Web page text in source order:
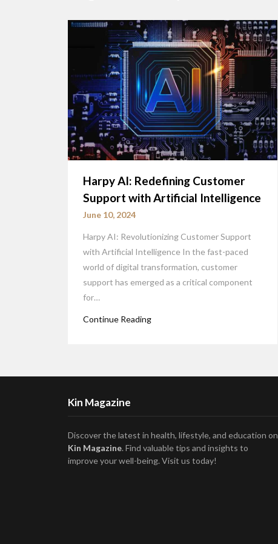
Harpy AI: Redefining Customer
Support with Artificial Intelligence
June 10, 2024
Harpy AI: Revolutionizing Customer Support
with Artificial Intelligence In the fast-paced
world of digital transformation, customer
support has emerged as a critical component
for…
Continue Reading
Kin Magazine
Discover the latest in health, lifestyle, and education on
Kin Magazine. Find valuable tips and insights to
improve your well-being. Visit us today!